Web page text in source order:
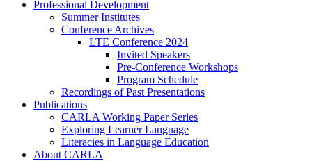
Professional Development
Summer Institutes
Conference Archives
LTE Conference 2024
Invited Speakers
Pre-Conference Workshops
Program Schedule
Recordings of Past Presentations
Publications
CARLA Working Paper Series
Exploring Learner Language
Literacies in Language Education
About CARLA